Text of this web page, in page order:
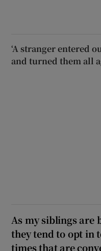
‘A stranger entered
and turned them all
As my siblings are
they tend to opt in
times that are